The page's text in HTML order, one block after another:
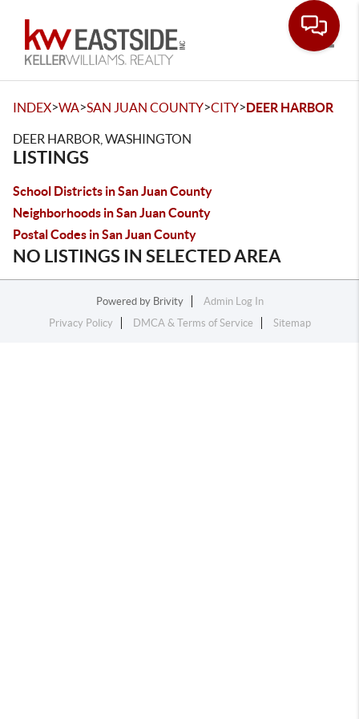
INDEX>WA>SAN JUAN COUNTY>CITY>DEER HARBOR
DEER HARBOR, WASHINGTON
LISTINGS
School Districts in San Juan County
Neighborhoods in San Juan County
Postal Codes in San Juan County
NO LISTINGS IN SELECTED AREA
Powered by Brivity
Admin Log In
Privacy Policy
DMCA & Terms of Service Sitemap